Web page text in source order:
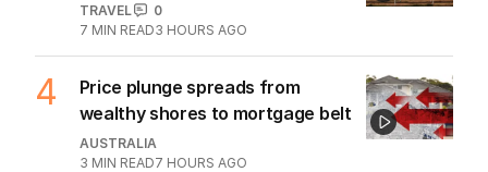
TRAVEL
0
7 MIN READ3 HOURS AGO
4
Price plunge spreads from
wealthy shores to mortgage belt
AUSTRALIA
3 MIN READ7 HOURS AGO